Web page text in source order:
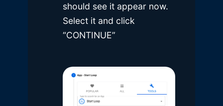
should see it appear now.
Select it and click
“CONTINUE”